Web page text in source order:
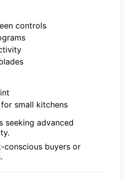
controls
small kitchens
seeking advanced
conscious buyers or